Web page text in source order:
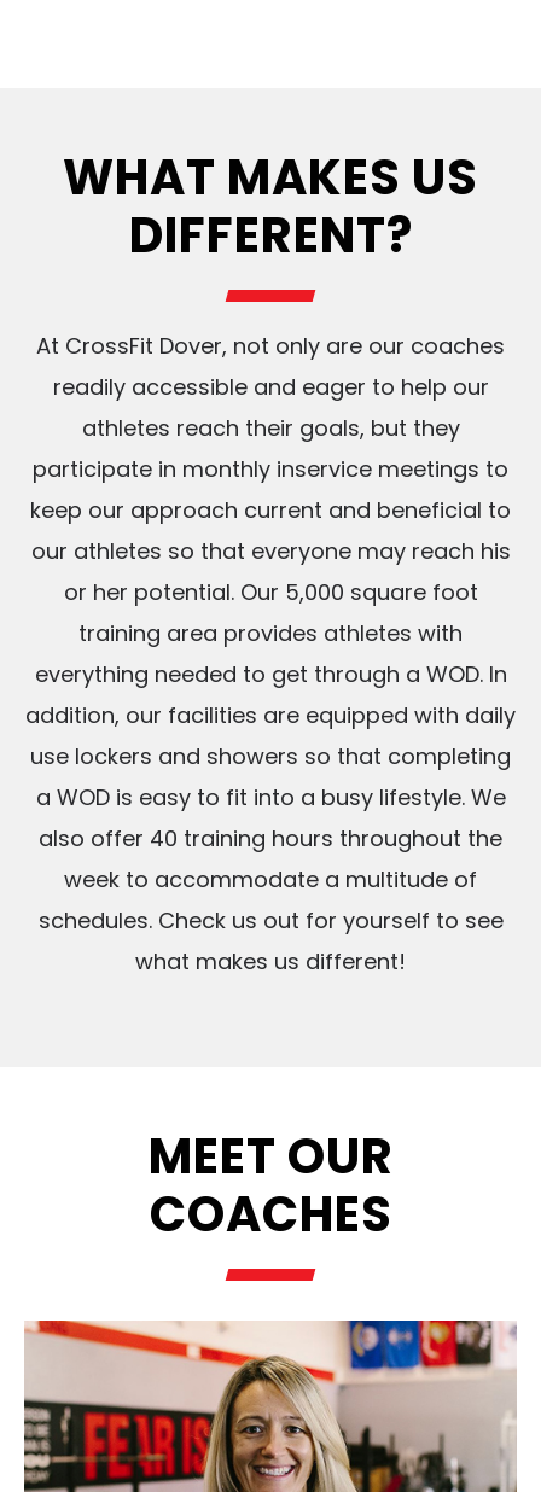
WHAT MAKES US
DIFFERENT?
At CrossFit Dover, not only are our coaches
readily accessible and eager to help our
athletes reach their goals, but they
participate in monthly inservice meetings to
keep our approach current and beneficial to
our athletes so that everyone may reach his
or her potential. Our 5,000 square foot
training area provides athletes with
everything needed to get through a WOD. In
addition, our facilities are equipped with daily
use lockers and showers so that completing
a WOD is easy to fit into a busy lifestyle. We
also offer 40 training hours throughout the
week to accommodate a multitude of
schedules. Check us out for yourself to see
what makes us different!
MEET OUR
COACHES